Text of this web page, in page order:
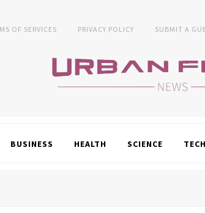
OF SERVICES PRIVACY POLICY SUBMIT A
BUSINESS HEALTH SCIENCE